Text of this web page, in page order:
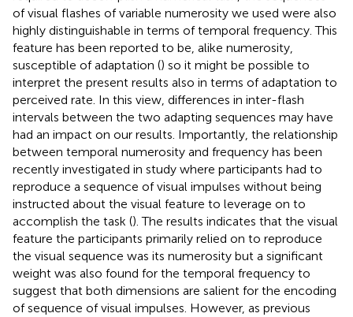
of visual flashes of variable numerosity we used were also
highly distinguishable in terms of temporal frequency. This
feature has been reported to be, alike numerosity,
susceptible of adaptation () so it might be possible to
interpret the present results also in terms of adaptation to
perceived rate. In this view, differences in inter-flash
intervals between the two adapting sequences may have
had an impact on our results. Importantly, the relationship
between temporal numerosity and frequency has been
recently investigated in study where participants had to
reproduce a sequence of visual impulses without being
instructed about the visual feature to leverage on to
accomplish the task (). The results indicates that the visual
feature the participants primarily relied on to reproduce
the visual sequence was its numerosity but a significant
weight was also found for the temporal frequency to
suggest that both dimensions are salient for the encoding
of sequence of visual impulses. However, as previous